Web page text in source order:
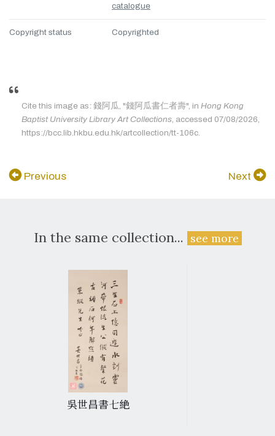
catalogue
Copyright status Copyrighted
Cite this image as: 錢阿瓜, "錢阿瓜書仁者壽", in Hong Kong
Baptist University Library Art Collections, accessed 07/08/2026,
https://bcc.lib.hkbu.edu.hk/artcollection/tt-106c.
Previous Next
In the same collection... see more
吳世昌書七絶